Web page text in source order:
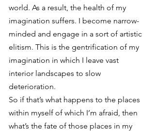
world. As a result, the health of my
imagination suffers. I become narrow-
minded and engage in a sort of artistic
elitism. This is the gentrification of my
imagination in which I leave vast
interior landscapes to slow
deterioration.
So if that’s what happens to the places
within myself of which I’m afraid, then
what’s the fate of those places in my